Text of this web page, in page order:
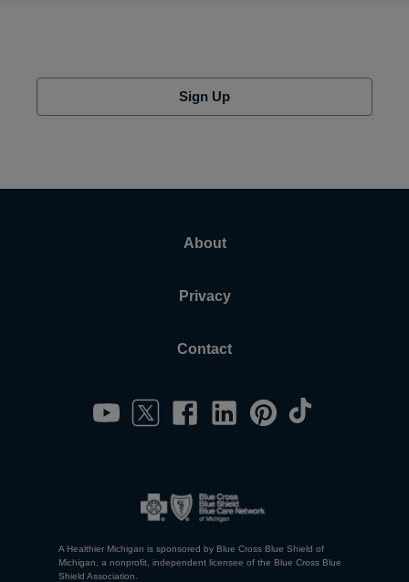
Sign Up
About
Privacy
Contact
A Healthier Michigan is sponsored by Blue Cross Blue Shield of
Michigan, a nonprofit, independent licensee of the Blue Cross Blue
Shield Association.